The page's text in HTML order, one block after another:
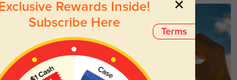
Terms
Exclusive Rewards Inside!
Subscribe Here